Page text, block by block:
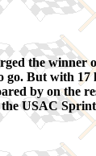
the winner
go. But with
by on the
USAC